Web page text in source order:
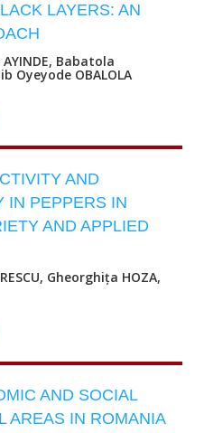
LAYERS: AN
Babatola
Oyeyode OBALOLA
AND
IN PEPPERS IN
AND APPLIED
Gheorghița HOZA,
AND SOCIAL
AREAS IN ROMANIA